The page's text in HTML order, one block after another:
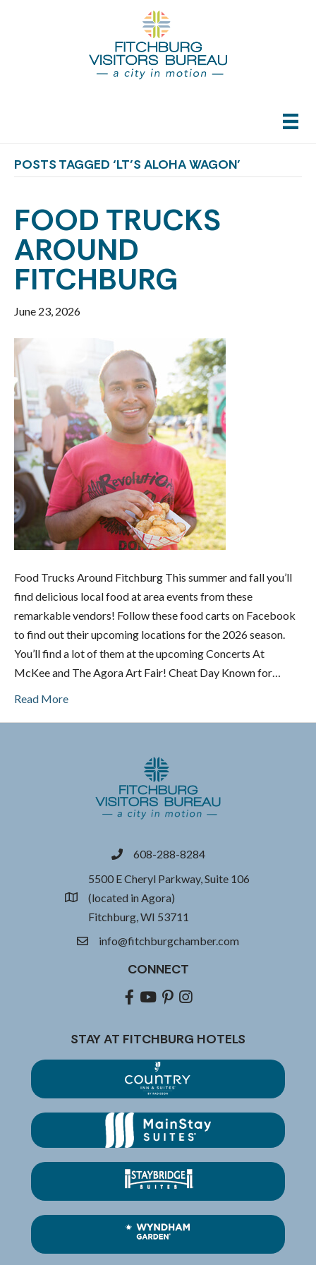
POSTS TAGGED ‘LT’S ALOHA WAGON’
FOOD TRUCKS
AROUND
FITCHBURG
June 23, 2026
Food Trucks Around Fitchburg This summer and fall you’ll
find delicious local food at area events from these
remarkable vendors! Follow these food carts on Facebook
to find out their upcoming locations for the 2026 season.
You’ll find a lot of them at the upcoming Concerts At
McKee and The Agora Art Fair! Cheat Day Known for…
Read More
phone608-288-8284
location
5500 E Cheryl Parkway, Suite 106
(located in Agora)
Fitchburg, WI 53711
emailinfo@fitchburgchamber.com
CONNECT
Facebook
youtubepinterestInstagram
STAY AT FITCHBURG HOTELS